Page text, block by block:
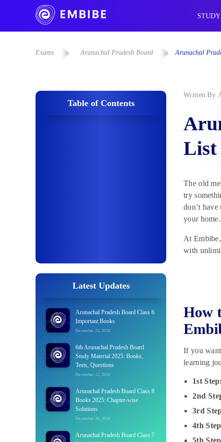
Exams Arunachal Pradesh Board Arunachal
Table of Contents
Latest Updates
Arunachal Pradesh Board Class 6
Important Books
December 23, 2024
6th Arunachal Pradesh Board
Study Material 2025: Books,
Tests, Questions
December 12, 2024
Arunachal Pradesh Board Class 8
Books 2025: Chapter-wise
Solutions
December 10, 2024
Arunachal Pradesh Board Class 7
Written By
List
The old
try
don’t
your home.
At
with
How
If you
learning
1st Step:
2nd
3rd
4th